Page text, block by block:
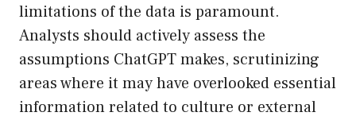
limitations of the data is paramount.
Analysts should actively assess the
assumptions ChatGPT makes, scrutinizing
areas where it may have overlooked essential
information related to culture or external